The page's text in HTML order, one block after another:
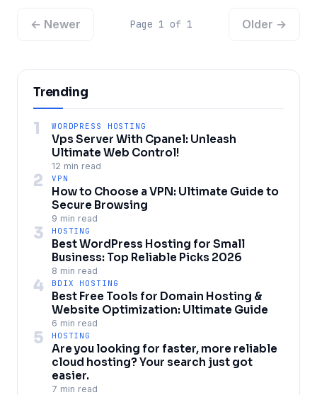
← Newer Page 1 of 1 Older →
Trending
1 WORDPRESS HOSTING
Vps Server With Cpanel: Unleash
Ultimate Web Control!
12 min read
2 VPN
How to Choose a VPN: Ultimate Guide to
Secure Browsing
9 min read
3 HOSTING
Best WordPress Hosting for Small
Business: Top Reliable Picks 2026
8 min read
4 BDIX HOSTING
Best Free Tools for Domain Hosting &
Website Optimization: Ultimate Guide
6 min read
5 HOSTING
Are you looking for faster, more reliable
cloud hosting? Your search just got
easier.
7 min read